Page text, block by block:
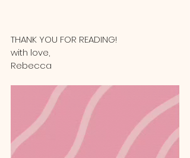
THANK YOU FOR READING!
with love,
Rebecca